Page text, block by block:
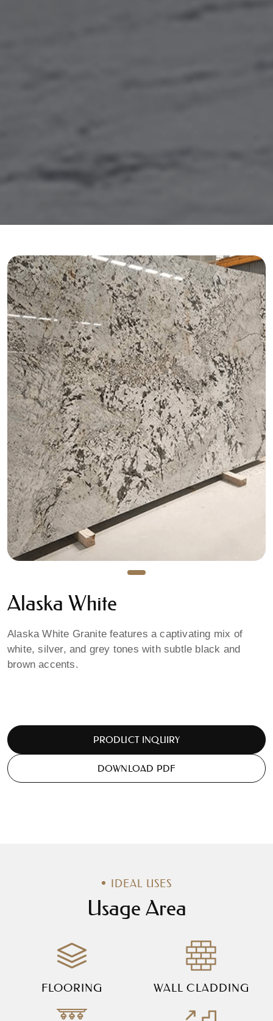
Alaska White
Alaska White Granite features a captivating mix of
white, silver, and grey tones with subtle black and
brown accents.
PRODUCT INQUIRY
DOWNLOAD PDF
IDEAL USES
Usage Area
FLOORING WALL CLADDING